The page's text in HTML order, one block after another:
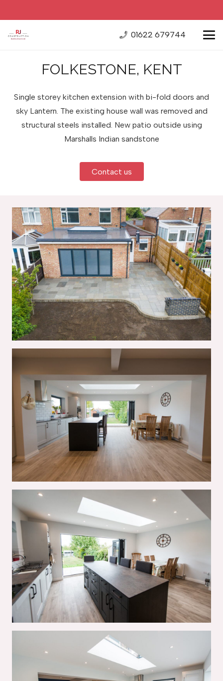
01622 679744
FOLKESTONE, KENT
Single storey kitchen extension with bi-fold doors and
sky Lantern. The existing house wall was removed and
structural steels installed. New patio outside using
Marshalls Indian sandstone
Contact us